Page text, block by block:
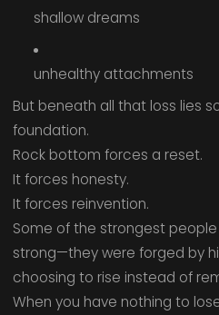
shallow dreams
unhealthy attachments
But beneath all that loss lies
foundation.
Rock bottom forces a reset.
It forces honesty.
It forces reinvention.
Some of the strongest people
strong—they were forged by
choosing to rise instead of
When you have nothing to